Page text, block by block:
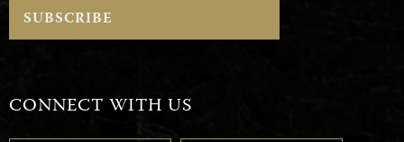
CONNECT WITH US